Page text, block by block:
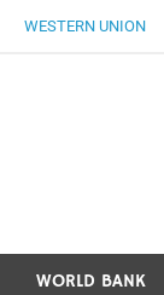
WESTERN UNION
WORLD BANK